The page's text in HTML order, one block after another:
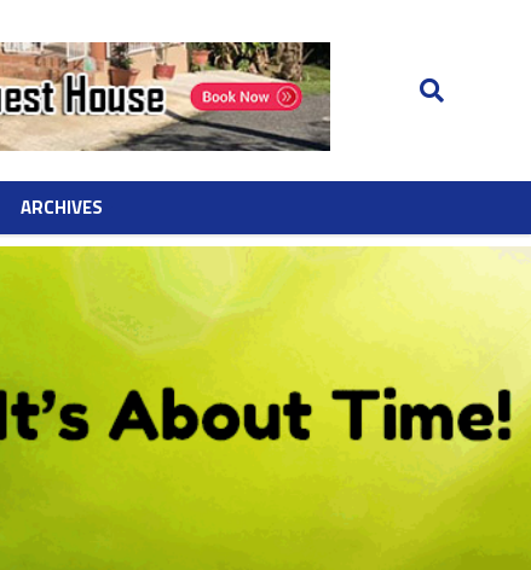
ARCHIVES